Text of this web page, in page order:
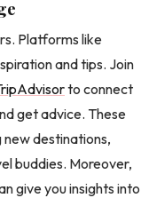
Platforms like
and tips. Join
to connect
get advice. These
destinations,
buddies. Moreover,
give you insights into